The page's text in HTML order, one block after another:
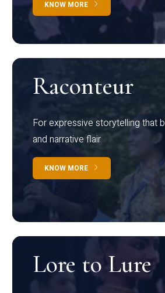
KNOW MORE
Raconteur
For expressive storytelling that
and narrative flair
KNOW MORE
Lore to Lure